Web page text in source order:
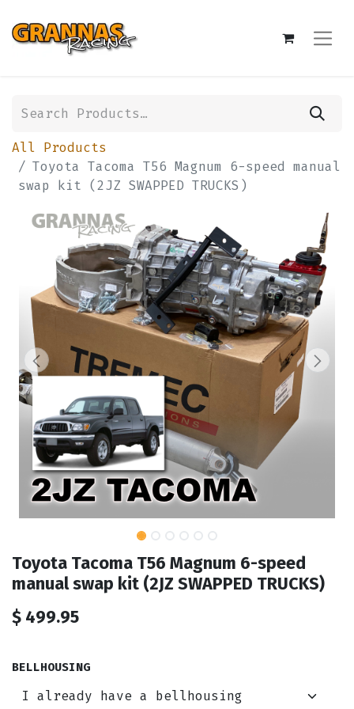
All Products
Toyota Tacoma T56 Magnum 6-speed manual
swap kit (2JZ SWAPPED TRUCKS)
Toyota Tacoma T56 Magnum 6-speed
manual swap kit (2JZ SWAPPED TRUCKS)
$ 499.95
BELLHOUSING